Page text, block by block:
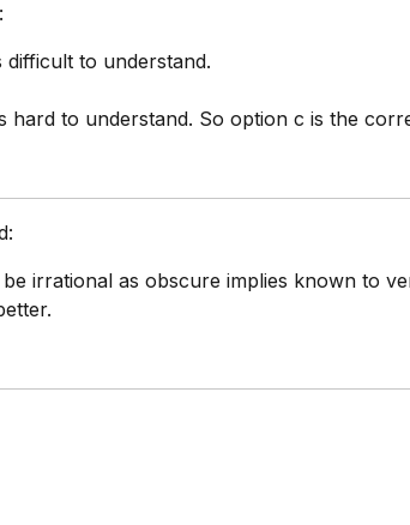
difficult to understand.
hard to understand. So option c is the
irrational as obscure implies known to